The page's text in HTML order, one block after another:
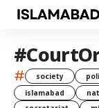
# society
islamabad